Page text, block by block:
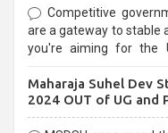
Competitive
are a gateway to stable
you're aiming for the UPSC
selection process and
Maharaja Suhel Dev
2024 OUT of UG and